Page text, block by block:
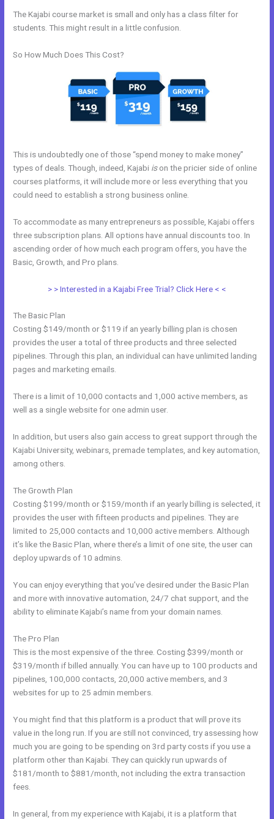
The Kajabi course market is small and only has a class filter for
students. This might result in a little confusion.
So How Much Does This Cost?
This is undoubtedly one of those “spend money to make money”
types of deals. Though, indeed, Kajabi ison the pricier side of online
courses platforms, it will include more or less everything that you
could need to establish a strong business online.
To accommodate as many entrepreneurs as possible, Kajabi offers
three subscription plans. All options have annual discounts too. In
ascending order of how much each program offers, you have the
Basic, Growth, and Pro plans.
> > Interested in a Kajabi Free Trial? Click Here < <
The Basic Plan
Costing $149/month or $119 if an yearly billing plan is chosen
provides the user a total of three products and three selected
pipelines. Through this plan, an individual can have unlimited landing
pages and marketing emails.
There is a limit of 10,000 contacts and 1,000 active members, as
well as a single website for one admin user.
In addition, but users also gain access to great support through the
Kajabi University, webinars, premade templates, and key automation,
among others.
The Growth Plan
Costing $199/month or $159/month if an yearly billing is selected, it
provides the user with fifteen products and pipelines. They are
limited to 25,000 contacts and 10,000 active members. Although
it’s like the Basic Plan, where there’s a limit of one site, the user can
deploy upwards of 10 admins.
You can enjoy everything that you’ve desired under the Basic Plan
and more with innovative automation, 24/7 chat support, and the
ability to eliminate Kajabi’s name from your domain names.
The Pro Plan
This is the most expensive of the three. Costing $399/month or
$319/month if billed annually. You can have up to 100 products and
pipelines, 100,000 contacts, 20,000 active members, and 3
websites for up to 25 admin members.
You might find that this platform is a product that will prove its
value in the long run. If you are still not convinced, try assessing how
much you are going to be spending on 3rd party costs if you use a
platform other than Kajabi. They can quickly run upwards of
$181/month to $881/month, not including the extra transaction
fees.
In general, from my experience with Kajabi, it is a platform that